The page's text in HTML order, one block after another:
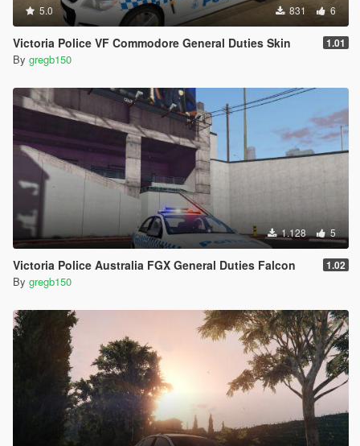
5.0 831 6
Victoria Police VF Commodore General Duties Skin 1.01
By gregb150
1.128 5
Victoria Police Australia FGX General Duties Falcon 1.02
By gregb150